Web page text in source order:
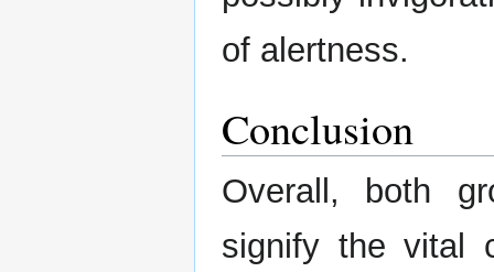
of alertness.
Conclusion
Overall, both
signify the vital